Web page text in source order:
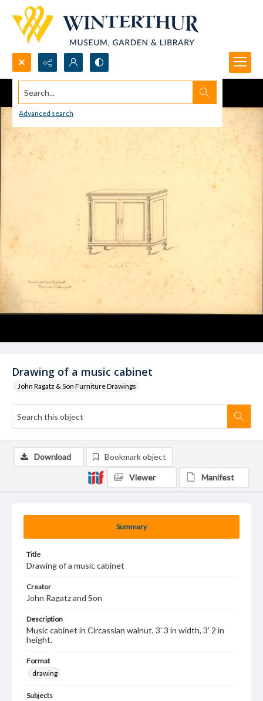
Search...
Advanced search
Drawing of a music cabinet
John Ragatz & Son Furniture Drawings
Summary
Title
Drawing of a music cabinet
Creator
John Ragatz and Son
Description
Music cabinet in Circassian walnut, 3' 3 in width, 3' 2 in
height.
Format
drawing
Subjects
Download Bookmark object
Viewer Manifest